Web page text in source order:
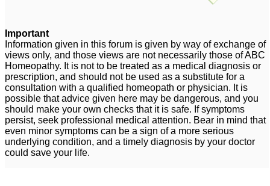
Important
Information given in this forum is given by way of exchange of
views only, and those views are not necessarily those of ABC
Homeopathy. It is not to be treated as a medical diagnosis or
prescription, and should not be used as a substitute for a
consultation with a qualified homeopath or physician. It is
possible that advice given here may be dangerous, and you
should make your own checks that it is safe. If symptoms
persist, seek professional medical attention. Bear in mind that
even minor symptoms can be a sign of a more serious
underlying condition, and a timely diagnosis by your doctor
could save your life.